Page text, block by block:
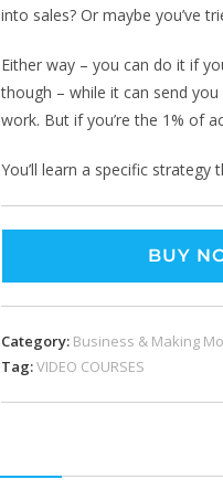
into sales? Or maybe you’ve
Either way – you can do it if
though – while it can send
work. But if you’re the 1% of
You’ll learn a specific
BUY
Category: Business & Making
Tag:VIDEO COURSES